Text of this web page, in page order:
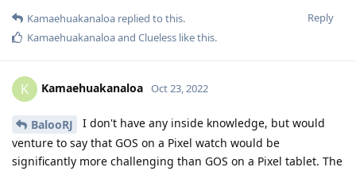
Reply
Kamaehuakanaloa replied to this.
Kamaehuakanaloaand Clueless like this.
K Kamaehuakanaloa Oct 23, 2022
BalooRJ
I don't have any inside knowledge, but would
venture to say that GOS on a Pixel watch would be
significantly more challenging than GOS on a Pixel tablet. The